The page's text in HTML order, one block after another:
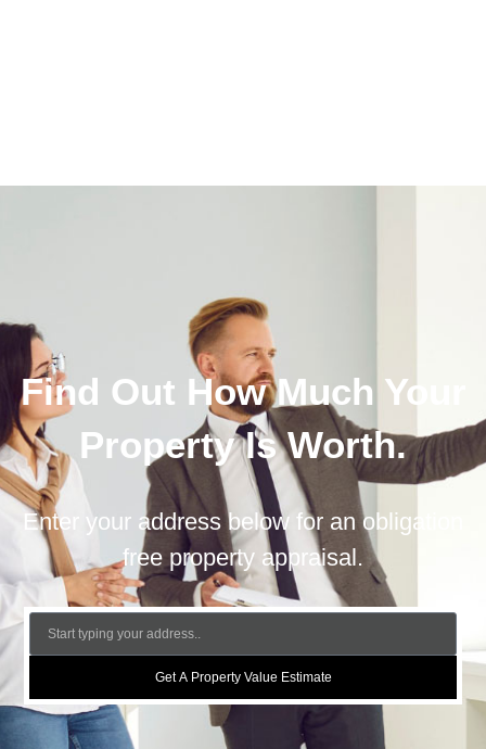
Find Out How Much Your
Property Is Worth.
Enter your address below for an obligation
free property appraisal.
Get A Property Value Estimate